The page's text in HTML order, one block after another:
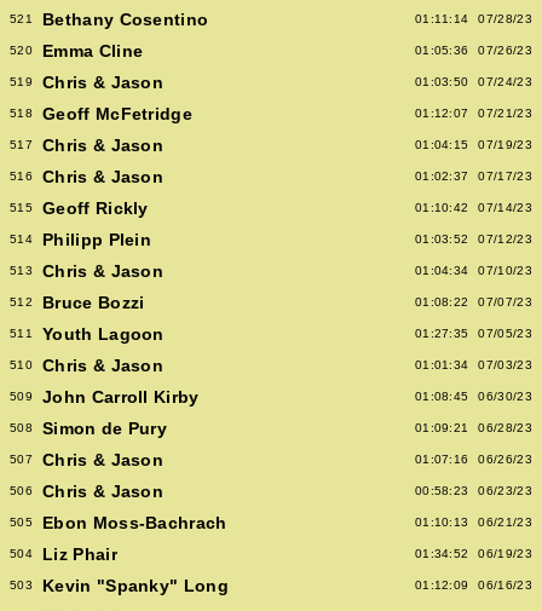
521 Bethany Cosentino 01:11:14 07/28/23
520 Emma Cline 01:05:36 07/26/23
519 Chris & Jason 01:03:50 07/24/23
518 Geoff McFetridge 01:12:07 07/21/23
517 Chris & Jason 01:04:15 07/19/23
516 Chris & Jason 01:02:37 07/17/23
515 Geoff Rickly 01:10:42 07/14/23
514 Philipp Plein 01:03:52 07/12/23
513 Chris & Jason 01:04:34 07/10/23
512 Bruce Bozzi 01:08:22 07/07/23
511 Youth Lagoon 01:27:35 07/05/23
510 Chris & Jason 01:01:34 07/03/23
509 John Carroll Kirby 01:08:45 06/30/23
508 Simon de Pury 01:09:21 06/28/23
507 Chris & Jason 01:07:16 06/26/23
506 Chris & Jason 00:58:23 06/23/23
505 Ebon Moss-Bachrach 01:10:13 06/21/23
504 Liz Phair 01:34:52 06/19/23
503 Kevin "Spanky" Long 01:12:09 06/16/23